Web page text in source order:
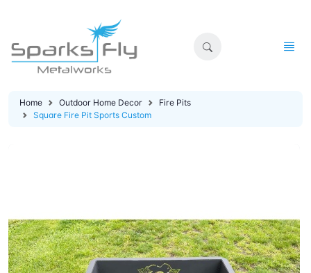
Home Outdoor Home Decor
Fire Pits
Square Fire Pit Sports Custom